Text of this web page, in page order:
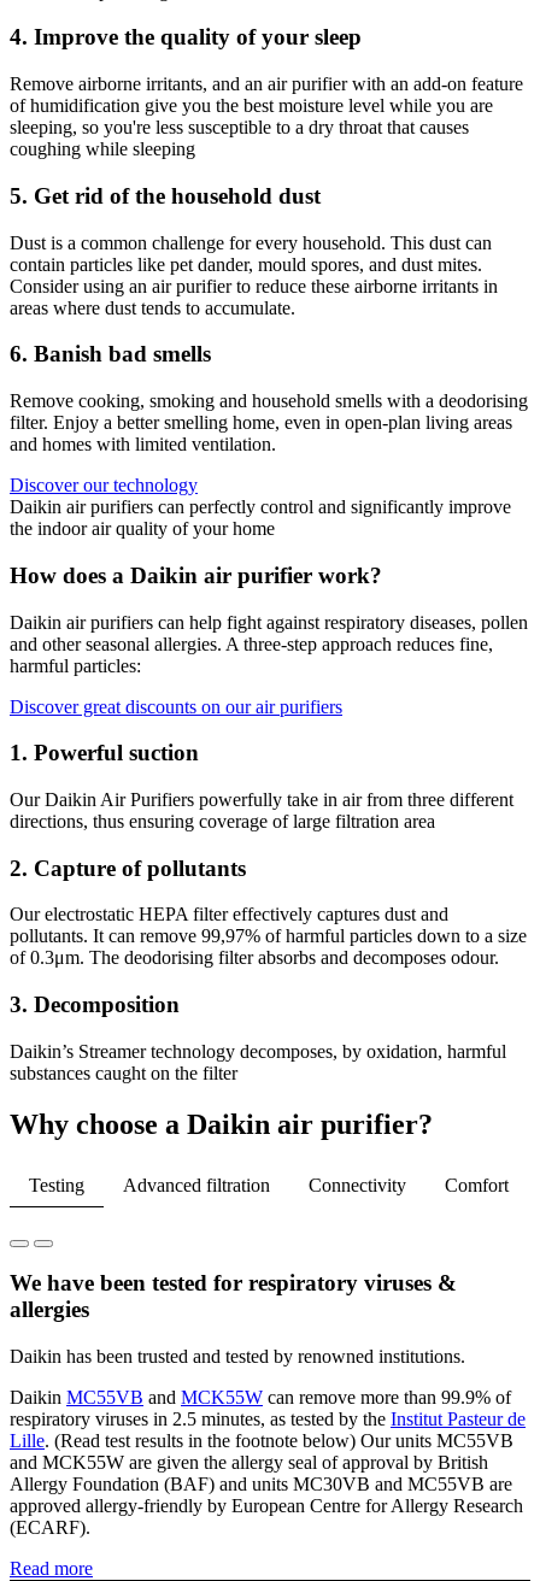
4. Improve the quality of your sleep
Remove airborne irritants, and an air purifier with an add-on feature
of humidification give you the best moisture level while you are
sleeping, so you're less susceptible to a dry throat that causes
coughing while sleeping
5. Get rid of the household dust
Dust is a common challenge for every household. This dust can
contain particles like pet dander, mould spores, and dust mites.
Consider using an air purifier to reduce these airborne irritants in
areas where dust tends to accumulate.
6. Banish bad smells
Remove cooking, smoking and household smells with a deodorising
filter. Enjoy a better smelling home, even in open-plan living areas
and homes with limited ventilation.​
Discover our technology
Daikin air purifiers can perfectly control and significantly improve
the indoor air quality of your home
How does a Daikin air purifier work?
Daikin air purifiers can help fight against respiratory diseases, pollen
and other seasonal allergies. A three-step approach reduces fine,
harmful particles:
Discover great discounts on our air purifiers
1. Powerful suction
Our Daikin Air Purifiers powerfully take in air from three different
directions, thus ensuring coverage of large filtration area
2. Capture of pollutants
Our electrostatic HEPA filter effectively captures dust and
pollutants. It can remove 99,97% of harmful particles down to a size
of 0.3μm. The deodorising filter absorbs and decomposes odour.​
3. Decomposition
Daikin’s Streamer technology decomposes, by oxidation, harmful
substances caught on the filter
Why choose a Daikin air purifier?
Testing Advanced filtration Connectivity Comfort
We have been tested for respiratory viruses &
allergies
Daikin has been trusted and tested by renowned institutions​.
Daikin MC55VB and MCK55W can remove more than 99.9% of
respiratory viruses in 2.5 minutes, as tested by the Institut Pasteur de
Lille. (Read test results in the footnote below) Our units MC55VB
and MCK55W are given the allergy seal of approval by British
Allergy Foundation (BAF) and units MC30VB and MC55VB are
approved allergy-friendly by European Centre for Allergy Research
(ECARF).​
Read more